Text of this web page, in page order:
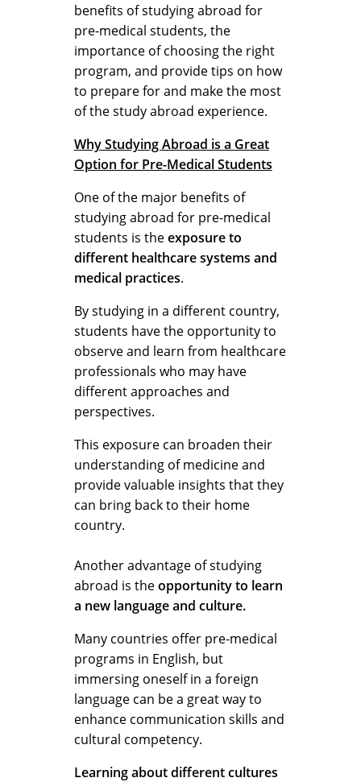
benefits of studying abroad for
pre-medical students, the
importance of choosing the right
program, and provide tips on how
to prepare for and make the most
of the study abroad experience.
Why Studying Abroad is a Great
Option for Pre-Medical Students
One of the major benefits of
studying abroad for pre-medical
students is theexposure to
different healthcare systems and
medical practices.
By studying in a different country,
students have the opportunity to
observe and learn from healthcare
professionals who may have
different approaches and
perspectives.
This exposure can broaden their
understanding of medicine and
provide valuable insights that they
can bring back to their home
country.
Another advantage of studying
abroad is theopportunity to learn
a new language and culture.
Many countries offer pre-medical
programs in English, but
immersing oneself in a foreign
language can be a great way to
enhance communication skills and
cultural competency.
Learning about different cultures